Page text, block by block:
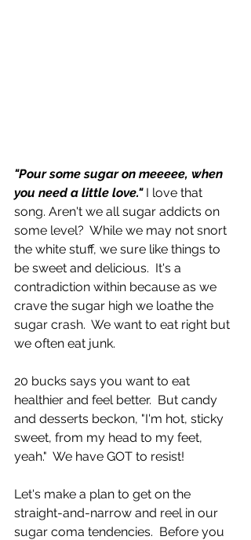
"Pour some sugar on meeeee, when
you need a little love." I love that
song. Aren't we all sugar addicts on
some level?  While we may not snort
the white stuff, we sure like things to
be sweet and delicious.  It's a
contradiction within because as we
crave the sugar high we loathe the
sugar crash.  We want to eat right but
we often eat junk.
20 bucks says you want to eat
healthier and feel better.  But candy
and desserts beckon, "I'm hot, sticky
sweet, from my head to my feet,
yeah."  We have GOT to resist!
Let's make a plan to get on the
straight-and-narrow and reel in our
sugar coma tendencies.  Before you